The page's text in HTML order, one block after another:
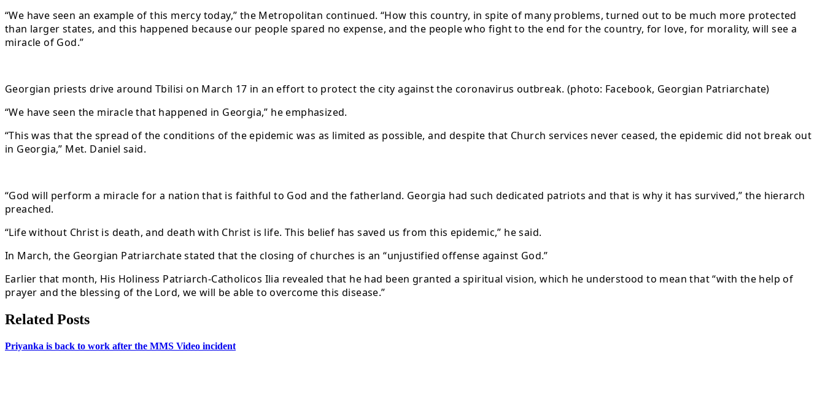
“We have seen an example of this mercy today,” the Metropolitan continued. “How this country, in spite of many problems, turned out to be much more protected
than larger states, and this happened because our people spared no expense, and the people who fight to the end for the country, for love, for morality, will see a
miracle of God.”
Georgian priests drive around Tbilisi on March 17 in an effort to protect the city against the coronavirus outbreak. (photo: Facebook, Georgian Patriarchate)
“We have seen the miracle that happened in Georgia,” he emphasized.
“This was that the spread of the conditions of the epidemic was as limited as possible, and despite that Church services never ceased, the epidemic did not break out
in Georgia,” Met. Daniel said.
“God will perform a miracle for a nation that is faithful to God and the fatherland. Georgia had such dedicated patriots and that is why it has survived,” the hierarch
preached.
“Life without Christ is death, and death with Christ is life. This belief has saved us from this epidemic,” he said.
In March, the Georgian Patriarchate stated that the closing of churches is an “unjustified offense against God.”
Earlier that month, His Holiness Patriarch-Catholicos Ilia revealed that he had been granted a spiritual vision, which he understood to mean that “with the help of
prayer and the blessing of the Lord, we will be able to overcome this disease.”
Related Posts
Priyanka is back to work after the MMS Video incident